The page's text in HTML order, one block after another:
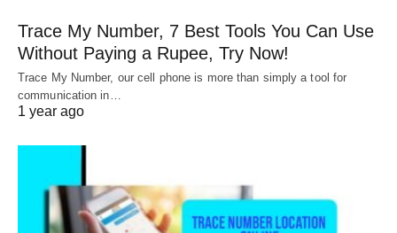
Trace My Number, 7 Best Tools You Can Use
Without Paying a Rupee, Try Now!
Trace My Number, our cell phone is more than simply a tool for
communication in…
1 year ago